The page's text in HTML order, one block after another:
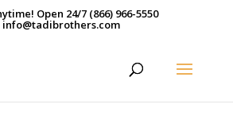
Open 24/7 (866) 966-5550
info@tadibrothers.com